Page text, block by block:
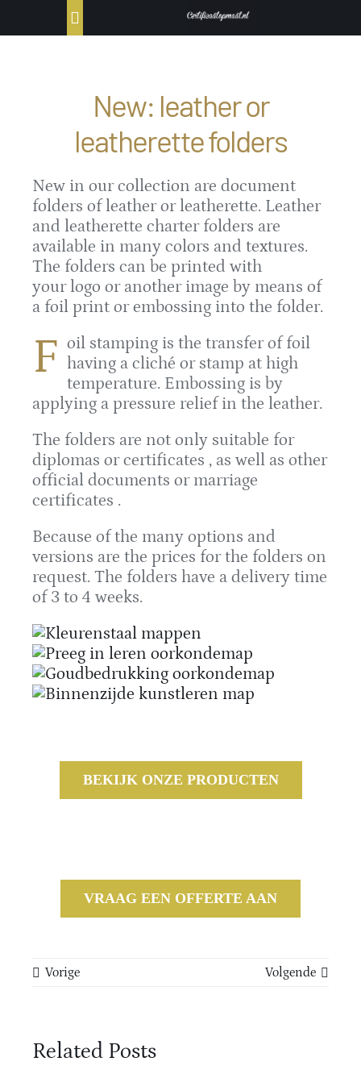
naar
Toggle
Producten
Bestellen
Contact
New: leather or
leatherette folders
New in our collection are document
folders of leather or leatherette. Leather
and leatherette charter folders are
available in many colors and textures.
The folders can be printed with
your logo or another image by means of
a foil print or embossing into the folder.
F oil stamping is the transfer of foil
having a cliché or stamp at high
temperature. Embossing is by
applying a pressure relief in the leather.
The folders are not only suitable for
diplomas or certificates , as well as other
official documents or marriage
certificates .
Because of the many options and
versions are the prices for the folders on
request. The folders have a delivery time
of 3 to 4 weeks.
BEKIJK ONZE PRODUCTEN
VRAAG EEN OFFERTE AAN
Vorige Volgende
Related Posts